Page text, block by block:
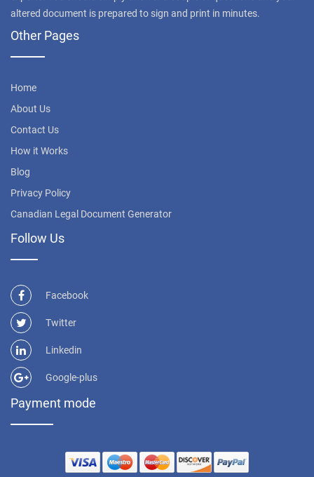
altered document is prepared to sign and print in minutes.
Other Pages
Home
About Us
Contact Us
How it Works
Blog
Privacy Policy
Canadian Legal Document Generator
Follow Us
Facebook
Twitter
Linkedin
Google-plus
Payment mode